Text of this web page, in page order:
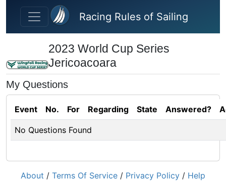
Skip to main content
Racing Rules of Sailing
2023 World Cup Series
Jericoacoara
My Questions
Event No. For Regarding State Answered?
No Questions Found
About / Terms Of Service / Privacy Policy / Help